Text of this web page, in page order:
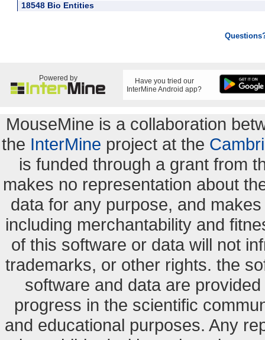
18548 Bio Entities
Powered by
Have you tried our
InterMine Android app?
MouseMine is a collaboration
the InterMine project at the
is funded through a grant from
makes no representation about
data for any purpose, and
including merchantability and
of this software or data will not
trademarks, or other rights. the
software and data are
progress in the scientific
and educational purposes. Any